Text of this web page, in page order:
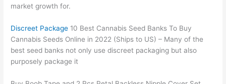
market growth for.
Discreet Package 10 Best Cannabis Seed Banks To Buy
Cannabis Seeds Online in 2022 (Ships to US) – Many of the
best seed banks not only use discreet packaging but also
purposely package it